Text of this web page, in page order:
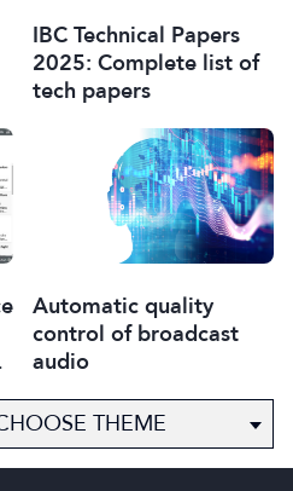
IBC Technical Papers
2025: Complete list of
tech papers
Automatic quality
control of broadcast
audio